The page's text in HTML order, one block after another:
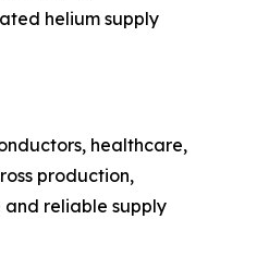
helium supply
healthcare,
production,
reliable supply